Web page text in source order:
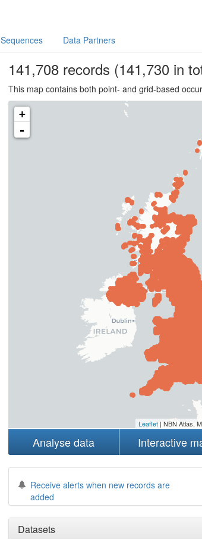
Sequences Data Partners
141,708records (141,730 in
This map contains both point- and grid-based
+
-
Leaflet| NBN Atlas,
Analyse data Interactive
Receive alerts when new records are
added
Datasets